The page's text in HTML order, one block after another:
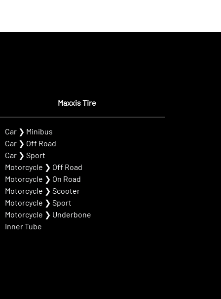
Maxxis Tire
Car ❯ Minibus
Car ❯ Off Road
Car ❯ Sport
Motorcycle ❯ Off Road
Motorcycle ❯ On Road
Motorcycle ❯ Scooter
Motorcycle ❯ Sport
Motorcycle ❯ Underbone
Inner Tube